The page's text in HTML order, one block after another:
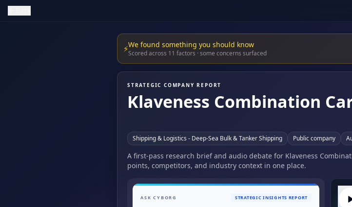
⚡We found something you should know
Scored across 11 factors · some concerns surfaced
STRATEGIC COMPANY REPORT
Klaveness Combination
Shipping & Logistics - Deep-Sea Bulk & Tanker Shipping Public company
A first-pass research brief and audio debate for Klaveness
points, competitors, and industry context in one place.
ASK CYBORG STRATEGIC INSIGHTS REPORT